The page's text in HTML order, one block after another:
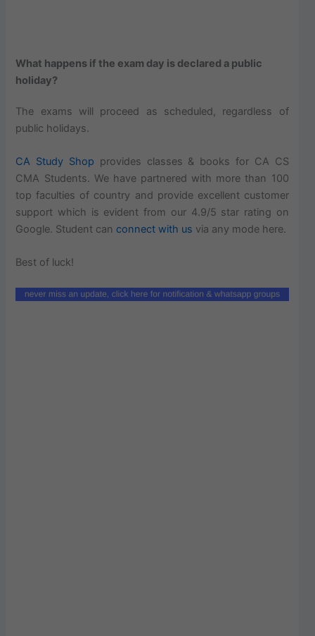
What happens if the exam day is declared a public
holiday?
The exams will proceed as scheduled, regardless of
public holidays.
CA Study Shop provides classes & books for CA CS
CMA Students. We have partnered with more than 100
top faculties of country and provide excellent customer
support which is evident from our 4.9/5 star rating on
Google. Student can connect with us via any mode here.
Best of luck!